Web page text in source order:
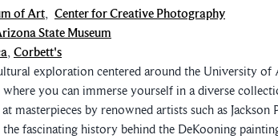
of Art, Center for Creative Photography
State Museum
, Corbett's
exploration centered around the University
where you can immerse yourself in a diverse
masterpieces by renowned artists such as
fascinating history behind the DeKooning